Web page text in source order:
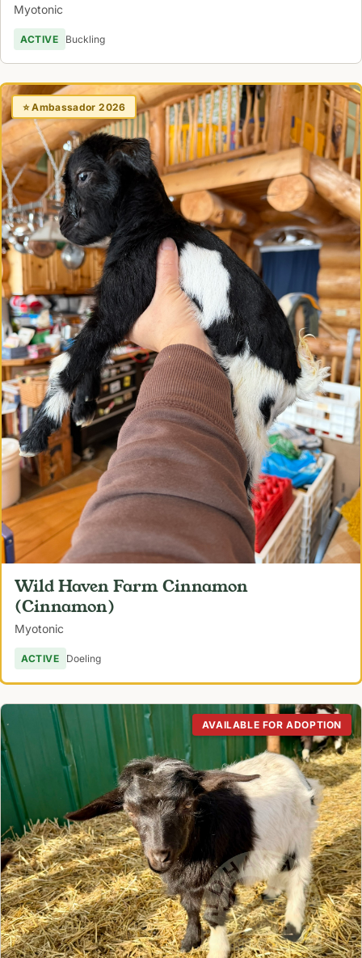
Myotonic
ACTIVE Buckling
⭐ Ambassador 2026
Wild Haven Farm Cinnamon
(Cinnamon)
Myotonic
ACTIVE Doeling
AVAILABLE FOR ADOPTION